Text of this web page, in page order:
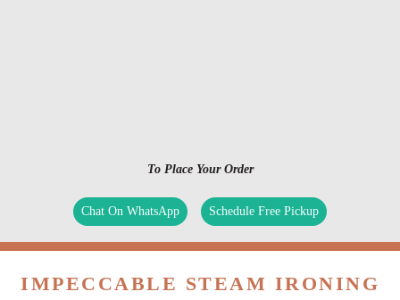
To Place Your Order
Chat On WhatsApp Schedule Free Pickup
IMPECCABLE STEAM IRONING